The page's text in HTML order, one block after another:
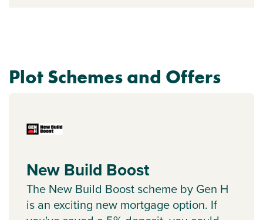
Plot Schemes and Offers
New Build Boost
The New Build Boost scheme by Gen H
is an exciting new mortgage option. If